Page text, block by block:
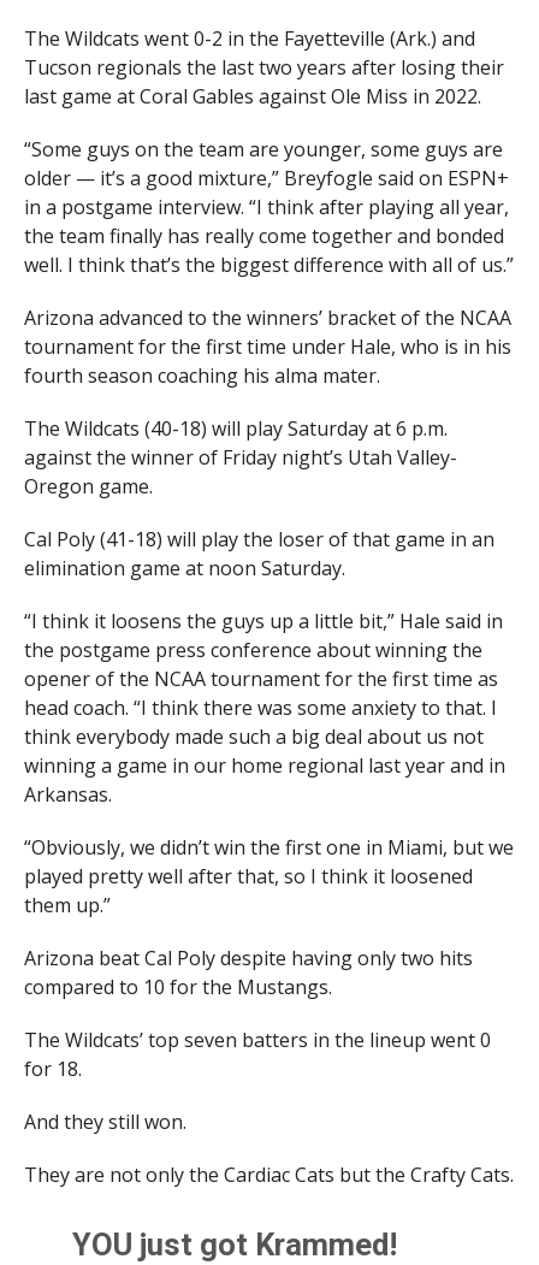
The Wildcats went 0-2 in the Fayetteville (Ark.) and
Tucson regionals the last two years after losing their
last game at Coral Gables against Ole Miss in 2022.
“Some guys on the team are younger, some guys are
older — it’s a good mixture,” Breyfogle said on ESPN+
in a postgame interview. “I think after playing all year,
the team finally has really come together and bonded
well. I think that’s the biggest difference with all of us.”
Arizona advanced to the winners’ bracket of the NCAA
tournament for the first time under Hale, who is in his
fourth season coaching his alma mater.
The Wildcats (40-18) will play Saturday at 6 p.m.
against the winner of Friday night’s Utah Valley-
Oregon game.
Cal Poly (41-18) will play the loser of that game in an
elimination game at noon Saturday.
“I think it loosens the guys up a little bit,” Hale said in
the postgame press conference about winning the
opener of the NCAA tournament for the first time as
head coach. “I think there was some anxiety to that. I
think everybody made such a big deal about us not
winning a game in our home regional last year and in
Arkansas.
“Obviously, we didn’t win the first one in Miami, but we
played pretty well after that, so I think it loosened
them up.”
Arizona beat Cal Poly despite having only two hits
compared to 10 for the Mustangs.
The Wildcats’ top seven batters in the lineup went 0
for 18.
And they still won.
They are not only the Cardiac Cats but the Crafty Cats.
YOU just got Krammed!